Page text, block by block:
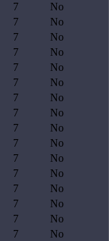
7
No
7
No
7
No
7
No
7
No
7
No
7
No
7
No
7
No
7
No
7
No
7
No
7
No
7
No
7
No
7
No